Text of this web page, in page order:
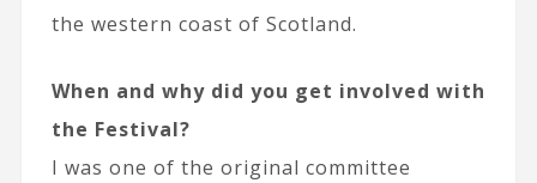
the western coast of Scotland.
When and why did you get involved with
the Festival?
I was one of the original committee